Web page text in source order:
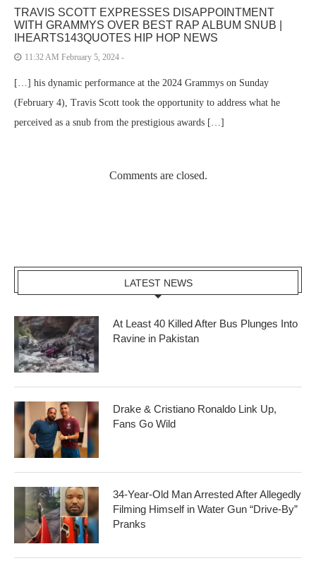
TRAVIS SCOTT EXPRESSES DISAPPOINTMENT
WITH GRAMMYS OVER BEST RAP ALBUM SNUB |
IHEARTS143QUOTES HIP HOP NEWS
11:32 AM February 5, 2024 -
[…] his dynamic performance at the 2024 Grammys on Sunday
(February 4), Travis Scott took the opportunity to address what he
perceived as a snub from the prestigious awards […]
Comments are closed.
LATEST NEWS
At Least 40 Killed After Bus Plunges Into
Ravine in Pakistan
Drake & Cristiano Ronaldo Link Up,
Fans Go Wild
34-Year-Old Man Arrested After Allegedly
Filming Himself in Water Gun “Drive-By”
Pranks